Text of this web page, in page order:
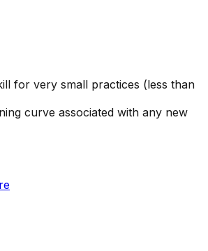
for very small practices (less than
curve associated with any new